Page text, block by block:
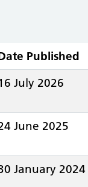
Published
July 2026
June 2025
January 2024